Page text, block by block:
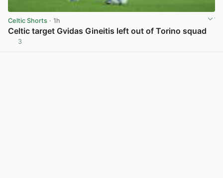
Celtic Shorts · 1h
Celtic target Gvidas Gineitis left out of Torino squad
3